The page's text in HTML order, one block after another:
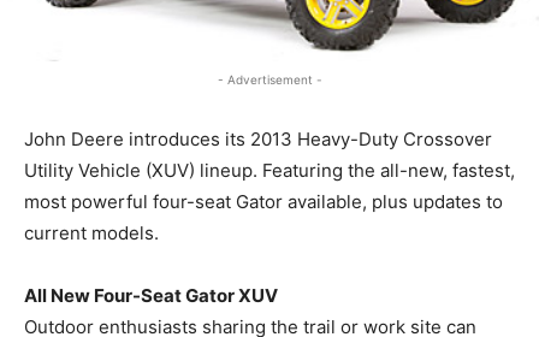
- Advertisement -
John Deere introduces its 2013 Heavy-Duty Crossover
Utility Vehicle (XUV) lineup. Featuring the all-new, fastest,
most powerful four-seat Gator available, plus updates to
current models.
All New Four-Seat Gator XUV
Outdoor enthusiasts sharing the trail or work site can